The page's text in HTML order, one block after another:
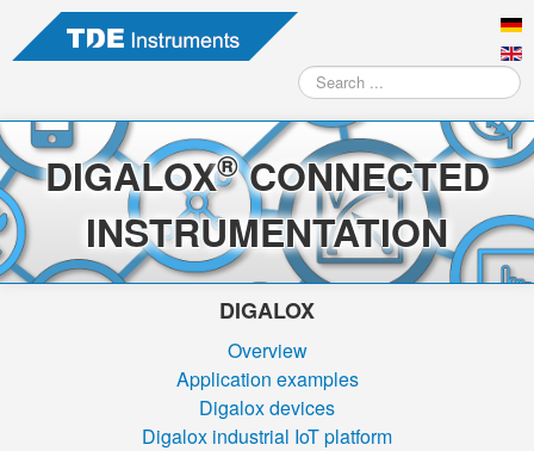
Search
...
DIGALOX®CONNECTED
INSTRUMENTATION
DIGALOX
Overview
Application examples
Digalox devices
Digalox industrial IoT platform